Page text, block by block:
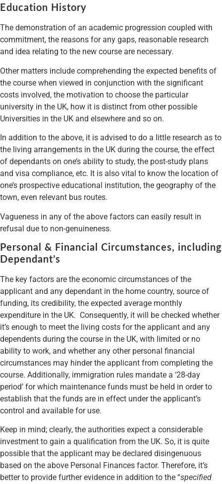
Education History
The demonstration of an academic progression coupled with
commitment, the reasons for any gaps, reasonable research
and idea relating to the new course are necessary.
Other matters include comprehending the expected benefits of
the course when viewed in conjunction with the significant
costs involved, the motivation to choose the particular
university in the UK, how it is distinct from other possible
Universities in the UK and elsewhere and so on.
In addition to the above, it is advised to do a little research as to
the living arrangements in the UK during the course, the effect
of dependants on one’s ability to study, the post-study plans
and visa compliance, etc. It is also vital to know the location of
one’s prospective educational institution, the geography of the
town, even relevant bus routes.
Vagueness in any of the above factors can easily result in
refusal due to non-genuineness.
Personal & Financial Circumstances, including
Dependant’s
The key factors are the economic circumstances of the
applicant and any dependant in the home country, source of
funding, its credibility, the expected average monthly
expenditure in the UK. Consequently, it will be checked whether
it’s enough to meet the living costs for the applicant and any
dependents during the course in the UK, with limited or no
ability to work, and whether any other personal financial
circumstances may hinder the applicant from completing the
course. Additionally, immigration rules mandate a ‘28-day
period’ for which maintenance funds must be held in order to
establish that the funds are in effect under the applicant’s
control and available for use.
Keep in mind; clearly, the authorities expect a considerable
investment to gain a qualification from the UK. So, it is quite
possible that the applicant may be declared disingenuous
based on the above Personal Finances factor. Therefore, it’s
better to provide further evidence in addition to the “specified